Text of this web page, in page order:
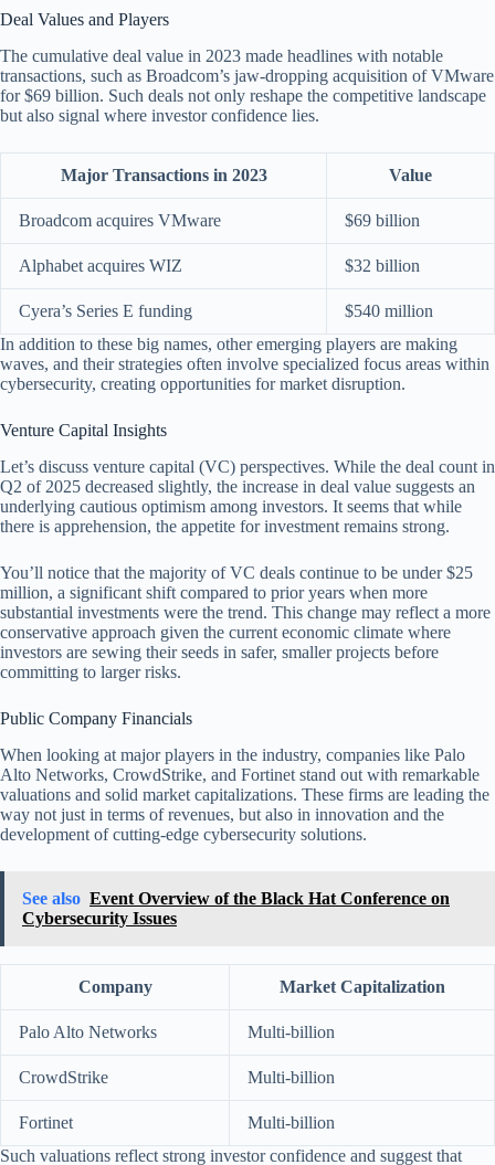
Deal Values and Players
The cumulative deal value in 2023 made headlines with notable
transactions, such as Broadcom’s jaw-dropping acquisition of VMware
for $69 billion. Such deals not only reshape the competitive landscape
but also signal where investor confidence lies.
Major Transactions in 2023 Value
Broadcom acquires VMware $69 billion
Alphabet acquires WIZ $32 billion
Cyera’s Series E funding
$540 million
In addition to these big names, other emerging players are making
waves, and their strategies often involve specialized focus areas within
cybersecurity, creating opportunities for market disruption.
Venture Capital Insights
Let’s discuss venture capital (VC) perspectives. While the deal count in
Q2 of 2025 decreased slightly, the increase in deal value suggests an
underlying cautious optimism among investors. It seems that while
there is apprehension, the appetite for investment remains strong.
You’ll notice that the majority of VC deals continue to be under $25
million, a significant shift compared to prior years when more
substantial investments were the trend. This change may reflect a more
conservative approach given the current economic climate where
investors are sewing their seeds in safer, smaller projects before
committing to larger risks.
Public Company Financials
When looking at major players in the industry, companies like Palo
Alto Networks, CrowdStrike, and Fortinet stand out with remarkable
valuations and solid market capitalizations. These firms are leading the
way not just in terms of revenues, but also in innovation and the
development of cutting-edge cybersecurity solutions.
See also Event Overview of the Black Hat Conference on
Cybersecurity Issues
Company Market Capitalization
Palo Alto Networks Multi-billion
CrowdStrike Multi-billion
Fortinet
Multi-billion
Such valuations reflect strong investor confidence and suggest that